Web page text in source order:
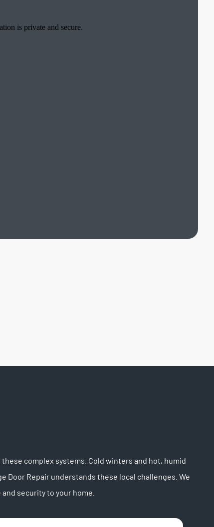
complex systems. Cold winters and hot, humid
Door Repair understands these local challenges. We
security to your home.